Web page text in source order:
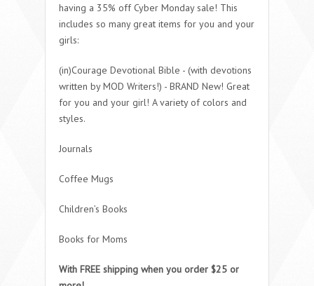
having a 35% off Cyber Monday sale! This
includes so many great items for you and your
girls:
(in)Courage Devotional Bible - (with devotions
written by MOD Writers!) - BRAND New! Great
for you and your girl! A variety of colors and
styles.
Journals
Coffee Mugs
Children’s Books
Books for Moms
With FREE shipping when you order $25 or